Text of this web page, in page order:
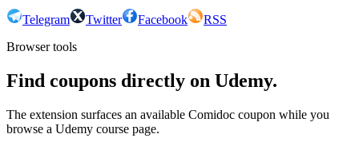
Telegram Twitter Facebook
RSS
Browser tools
Find coupons directly on Udemy.
The extension surfaces an available Comidoc coupon while you
browse a Udemy course page.